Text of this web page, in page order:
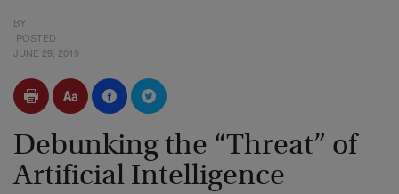
BY
POSTED
JUNE 29, 2019
Debunking the “Threat” of
Artificial Intelligence